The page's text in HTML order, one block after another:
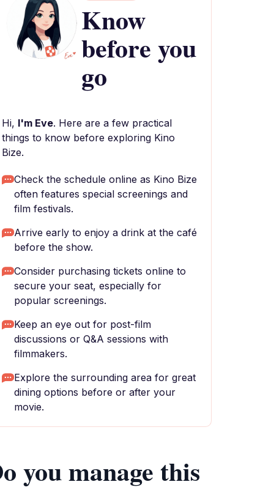
Know
before you
go
Hi, I'm Eve. Here are a few practical
things to know before exploring Kino
Bize.
Check the schedule online as Kino Bize
often features special screenings and
film festivals.
Arrive early to enjoy a drink at the café
before the show.
Consider purchasing tickets online to
secure your seat, especially for
popular screenings.
Keep an eye out for post-film
discussions or Q&A sessions with
filmmakers.
Explore the surrounding area for great
dining options before or after your
movie.
you manage this